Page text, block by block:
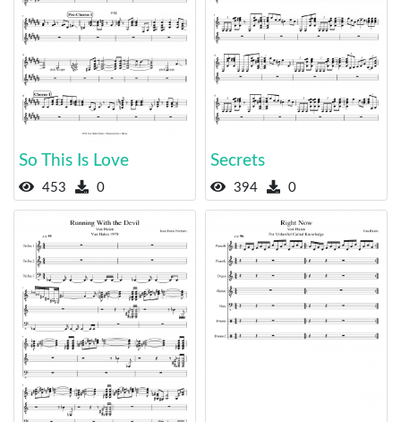
So This Is Love
453 0
Secrets
394 0